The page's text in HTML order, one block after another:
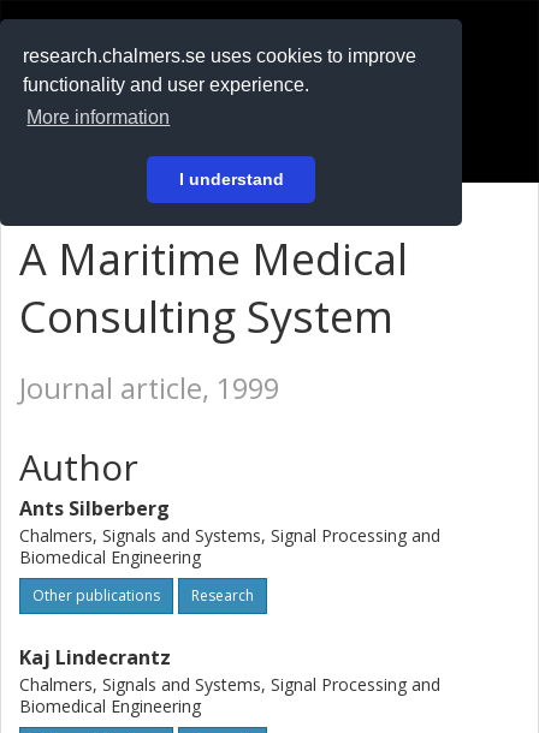
research.chalmers.se uses cookies to improve
functionality and user experience.
More information
I understand
På svenska
A Maritime Medical
Consulting System
Journal article, 1999
Author
Ants Silberberg
Chalmers, Signals and Systems, Signal Processing and
Biomedical Engineering
Other publications Research
Kaj Lindecrantz
Chalmers, Signals and Systems, Signal Processing and
Biomedical Engineering